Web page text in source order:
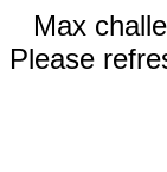
Max
Please